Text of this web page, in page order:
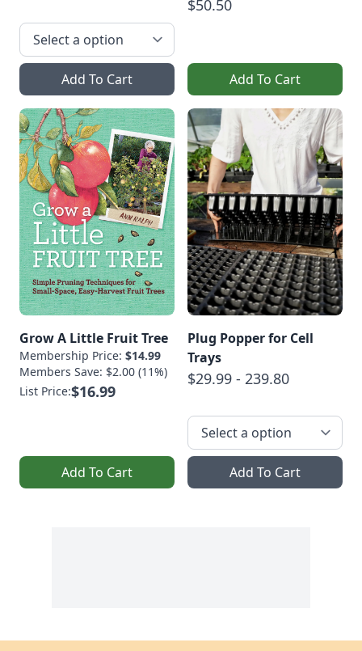
Add To Cart
$50.50
Add To Cart
Grow A Little Fruit Tree
Membership Price: $14.99
Members Save: $2.00 (11%)
List Price:$16.99
Add To Cart
Plug Popper for Cell
Trays
$29.99 - 239.80
Add To Cart